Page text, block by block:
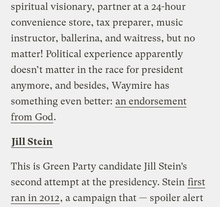
spiritual visionary, partner at a 24-hour
convenience store, tax preparer, music
instructor, ballerina, and waitress, but no
matter! Political experience apparently
doesn’t matter in the race for president
anymore, and besides, Waymire has
something even better: an endorsement
from God.
Jill Stein
This is Green Party candidate Jill Stein’s
second attempt at the presidency. Stein first
ran in 2012, a campaign that — spoiler alert